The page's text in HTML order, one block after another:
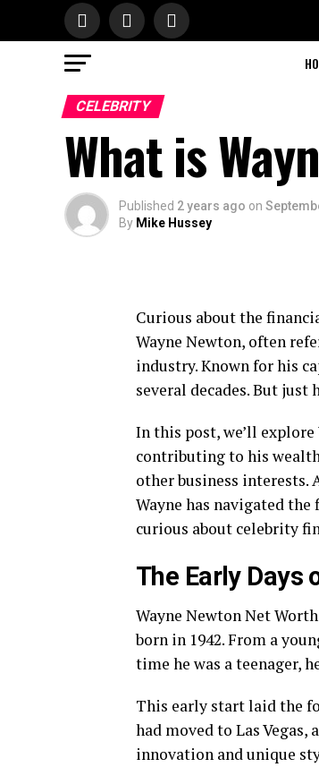
CELEBRITY
What is
Published 2 years ago on
By Mike Hussey
Curious about the
Wayne Newton, often
industry. Known for his
several decades. But
In this post, we’ll explore
contributing to his
other business interests.
Wayne has navigated
curious about celebrity
The Early Days
Wayne Newton Net
born in 1942. From a
time he was a teenager,
This early start laid the
had moved to Las
innovation and unique